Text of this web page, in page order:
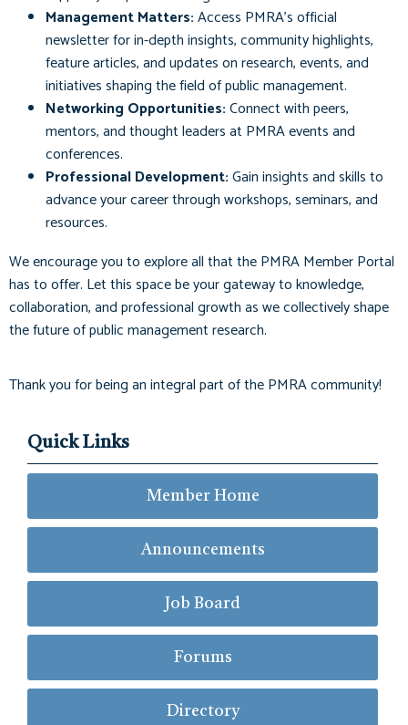
Management Matters:Access PMRA’s official
newsletter for in-depth insights, community highlights,
feature articles, and updates on research, events, and
initiatives shaping the field of public management.
Networking Opportunities:Connect with peers,
mentors, and thought leaders at PMRA events and
conferences.
Professional Development:Gain insights and skills to
advance your career through workshops, seminars, and
resources.
We encourage you to explore all that the PMRA Member Portal
has to offer. Let this space be your gateway to knowledge,
collaboration, and professional growth as we collectively shape
the future of public management research.
Thank you for being an integral part of the PMRA community!
Quick Links
Member Home
Announcements
Job Board
Forums
Directory